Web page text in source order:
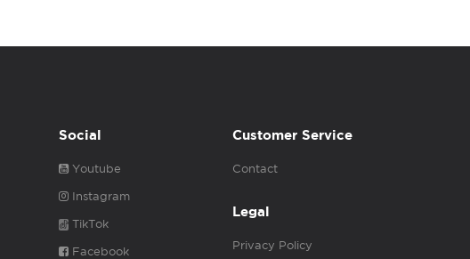
Social
Youtube
Instagram
TikTok
Facebook
Customer Service
Contact
Legal
Privacy Policy